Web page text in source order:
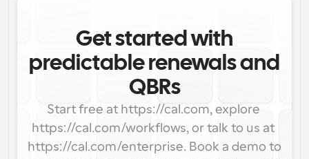
Get started with
predictable renewals and
QBRs
Start free at https://cal.com, explore
https://cal.com/workflows, or talk to us at
https://cal.com/enterprise. Book a demo to